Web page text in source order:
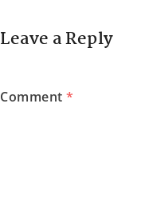
Leave a Reply
Comment *